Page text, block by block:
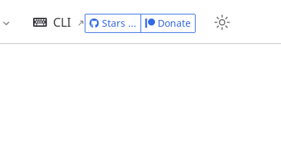
CLI Stars ... Donate